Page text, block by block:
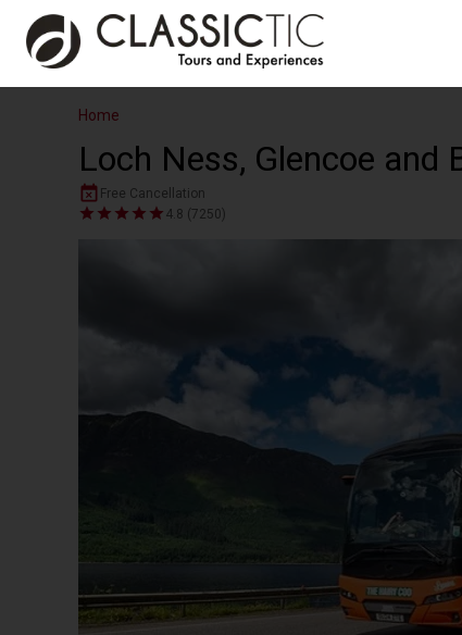
Home
Loch Ness, Glencoe and
Free Cancellation
4.8 (7250)